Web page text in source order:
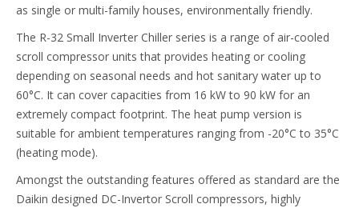
as single or multi-family houses, environmentally friendly.
The R-32 Small Inverter Chiller series is a range of air-cooled
scroll compressor units that provides heating or cooling
depending on seasonal needs and hot sanitary water up to
60°C. It can cover capacities from 16 kW to 90 kW for an
extremely compact footprint. The heat pump version is
suitable for ambient temperatures ranging from -20°C to 35°C
(heating mode).
Amongst the outstanding features offered as standard are the
Daikin designed DC-Invertor Scroll compressors, highly